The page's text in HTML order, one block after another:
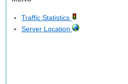
Traffic Statistics
Server Location